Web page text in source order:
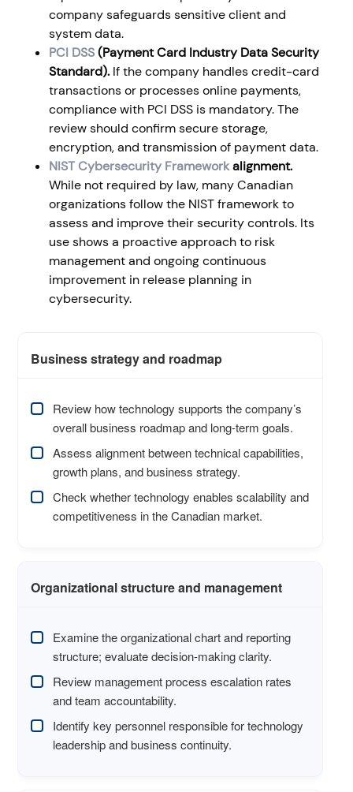
company safeguards sensitive client and
system data.
PCI DSS(Payment Card Industry Data Security
Standard). If the company handles credit-card
transactions or processes online payments,
compliance with PCI DSS is mandatory. The
review should confirm secure storage,
encryption, and transmission of payment data.
NIST Cybersecurity Frameworkalignment.
While not required by law, many Canadian
organizations follow the NIST framework to
assess and improve their security controls. Its
use shows a proactive approach to risk
management and ongoing continuous
improvement in release planning in
cybersecurity.
Business strategy and roadmap
Review how technology supports the company’s
overall business roadmap and long-term goals.
Assess alignment between technical capabilities,
growth plans, and business strategy.
Check whether technology enables scalability and
competitiveness in the Canadian market.
Organizational structure and management
Examine the organizational chart and reporting
structure; evaluate decision-making clarity.
Review management process escalation rates
and team accountability.
Identify key personnel responsible for technology
leadership and business continuity.